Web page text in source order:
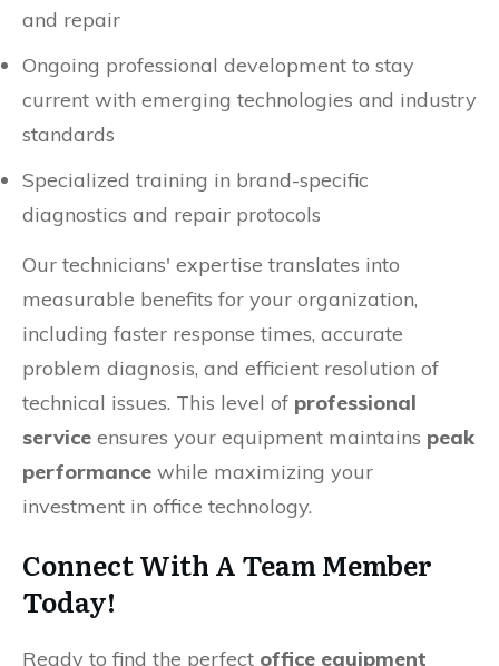
and repair
Ongoing professional development to stay
current with emerging technologies and industry
standards
Specialized training in brand-specific
diagnostics and repair protocols
Our technicians' expertise translates into
measurable benefits for your organization,
including faster response times, accurate
problem diagnosis, and efficient resolution of
technical issues. This level of professional
service ensures your equipment maintains peak
performance while maximizing your
investment in office technology.
Connect With A Team Member
Today!
Ready to find the perfect office equipment